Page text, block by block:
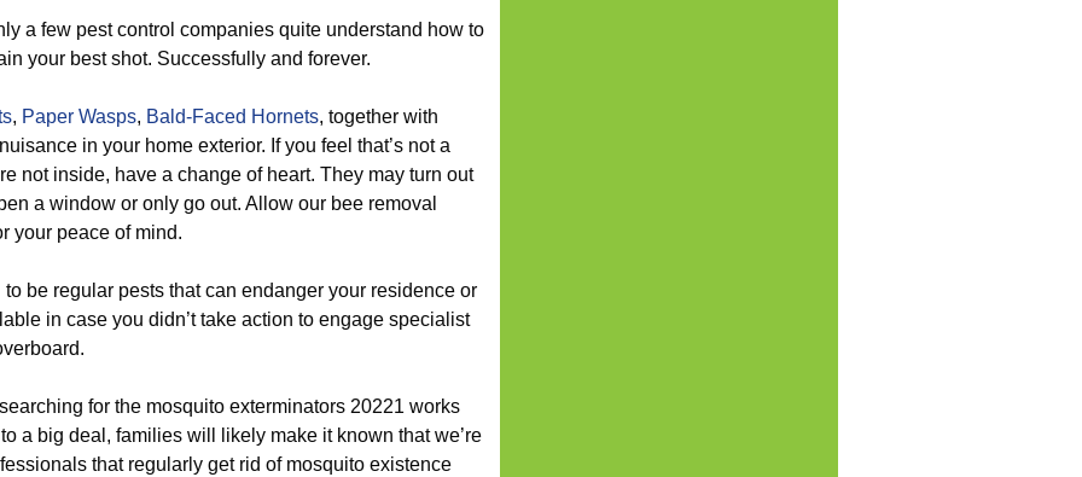
a few pest control companies quite understand how to
your best shot. Successfully and forever.
, Paper Wasps, Bald-Faced Hornets, together with
in your home exterior. If you feel that’s not a
not inside, have a change of heart. They may turn out
a window or only go out. Allow our bee removal
your peace of mind.
be regular pests that can endanger your residence or
in case you didn’t take action to engage specialist
for the mosquito exterminators 20221 works
a big deal, families will likely make it known that we’re
that regularly get rid of mosquito existence